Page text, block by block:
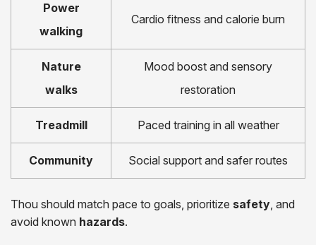
Power
walking
Cardio fitness and calorie burn
Nature
walks
Mood boost and sensory
restoration
Treadmill Paced training in all weather
Community Social support and safer routes
Thou should match pace to goals, prioritize safety, and
avoid known hazards.